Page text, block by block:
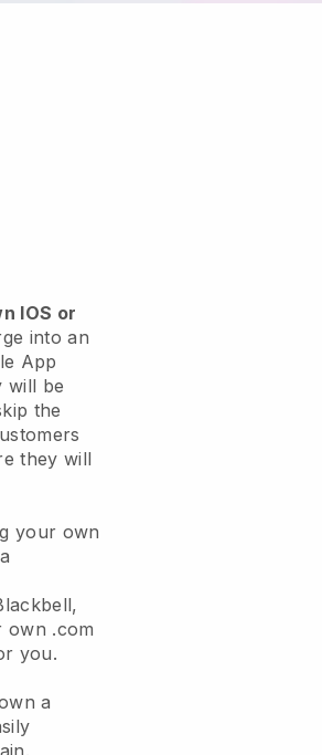
IOS or
into an
App
will be
the
they will
your own
,
own .com
you.
a